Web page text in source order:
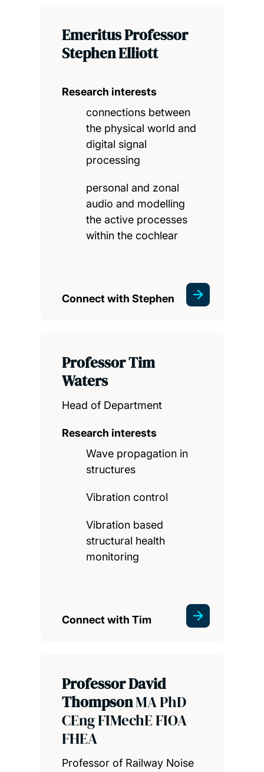
Emeritus Professor
Stephen Elliott
Research interests
connections between
the physical world and
digital signal
processing
personal and zonal
audio and modelling
the active processes
within the cochlear
Connect with Stephen
Professor Tim
Waters
Head of Department
Research interests
Wave propagation in
structures
Vibration control
Vibration based
structural health
monitoring
Connect with Tim
Professor David
ThompsonMA PhD
CEng FIMechE FIOA
FHEA
Professor of Railway Noise